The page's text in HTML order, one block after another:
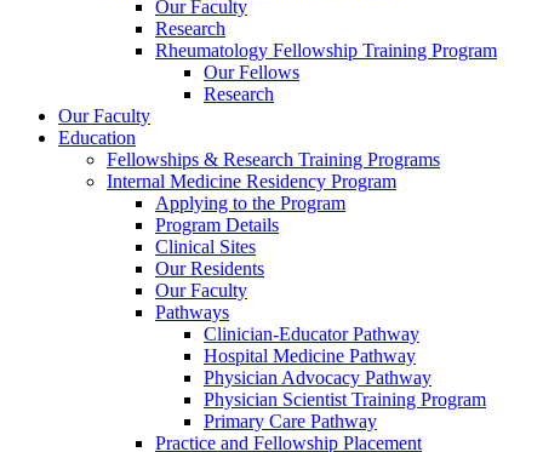
Our Faculty
Research
Rheumatology Fellowship Training Program
Our Fellows
Research
Our Faculty
Education
Fellowships & Research Training Programs
Internal Medicine Residency Program
Applying to the Program
Program Details
Clinical Sites
Our Residents
Our Faculty
Pathways
Clinician-Educator Pathway
Hospital Medicine Pathway
Physician Advocacy Pathway
Physician Scientist Training Program
Primary Care Pathway
Practice and Fellowship Placement